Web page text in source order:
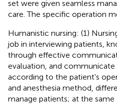
set were given seamless
care. The specific operation
Humanistic nursing: (1)
job in interviewing patients,
through effective
evaluation, and
according to the patient's
and anesthesia method,
manage patients; at the